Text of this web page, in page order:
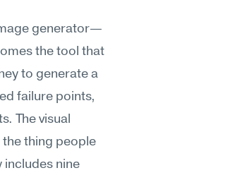
generator—
the tool that
to generate a
failure points,
The visual
thing people
includes nine